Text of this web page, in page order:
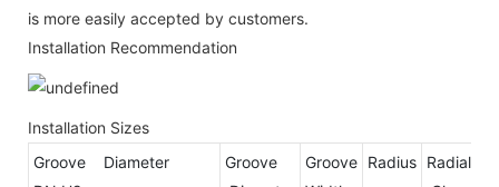
is more easily accepted by customers.
Installation Recommendation
Installation Sizes
Groove Diameter
Groove
Groove Radius Radial